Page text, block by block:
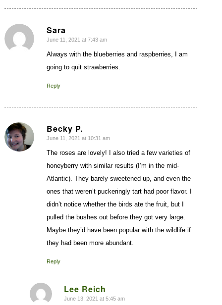
Sara
says:
June 11, 2021 at 7:43 am
Always with the blueberries and raspberries, I am
going to quit strawberries.
Reply
Becky P.
says:
June 11, 2021 at 10:31 am
The roses are lovely! I also tried a few varieties of
honeyberry with similar results (I’m in the mid-
Atlantic). They barely sweetened up, and even the
ones that weren’t puckeringly tart had poor flavor. I
didn’t notice whether the birds ate the fruit, but I
pulled the bushes out before they got very large.
Maybe they’d have been popular with the wildlife if
they had been more abundant.
Reply
Lee Reich
says:
June 13, 2021 at 5:45 am